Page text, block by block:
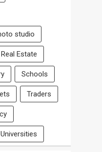
studio
Real Estate
Schools
Traders
Universities